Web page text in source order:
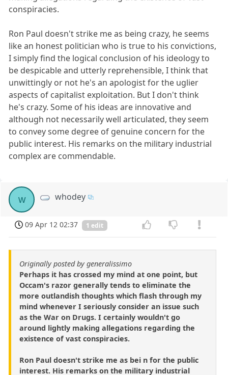
conspiracies.
Ron Paul doesn't strike me as being crazy, he seems
like an honest politician who is true to his convictions,
I simply find the logical conclusion of his ideology to
be despicable and utterly reprehensible, I think that
unwittingly or not he's an apologist for the uglier
aspects of capitalist exploitation. But I don't think
he's crazy. Some of his ideas are innovative and
although not necessarily well articulated, they seem
to convey some degree of genuine concern for the
public interest. His remarks on the military industrial
complex are commendable.
w whodey
09 Apr 12 02:37 1 edit
Originally posted by generalissimo
Perhaps it has crossed my mind at one point, but
Occam's razor generally tends to eliminate the
more outlandish thoughts which flash through my
mind whenever I seriously consider an issue such
as the War on Drugs. I certainly wouldn't go
around lightly making allegations regarding the
existence of vast conspiracies.
Ron Paul doesn't strike me as bei n for the public
interest. His remarks on the military industrial